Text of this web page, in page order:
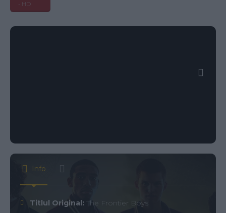
- HD
Info
Titlul Original:The Frontier Boys